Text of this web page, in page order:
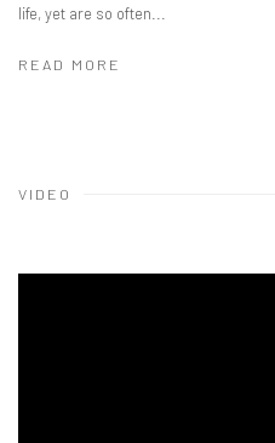
life, yet are so often...
READ MORE
VIDEO